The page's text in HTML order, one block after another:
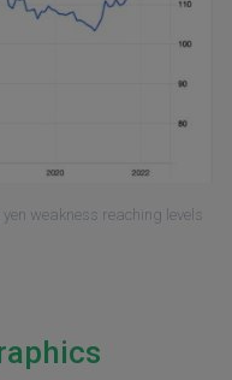
weakness reaching levels